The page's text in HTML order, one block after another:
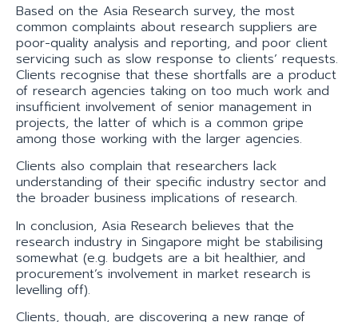
Based on the Asia Research survey, the most
common complaints about research suppliers are
poor-quality analysis and reporting, and poor client
servicing such as slow response to clients’ requests.
Clients recognise that these shortfalls are a product
of research agencies taking on too much work and
insufficient involvement of senior management in
projects, the latter of which is a common gripe
among those working with the larger agencies.
Clients also complain that researchers lack
understanding of their specific industry sector and
the broader business implications of research.
In conclusion, Asia Research believes that the
research industry in Singapore might be stabilising
somewhat (e.g. budgets are a bit healthier, and
procurement’s involvement in market research is
levelling off).
Clients, though, are discovering a new range of